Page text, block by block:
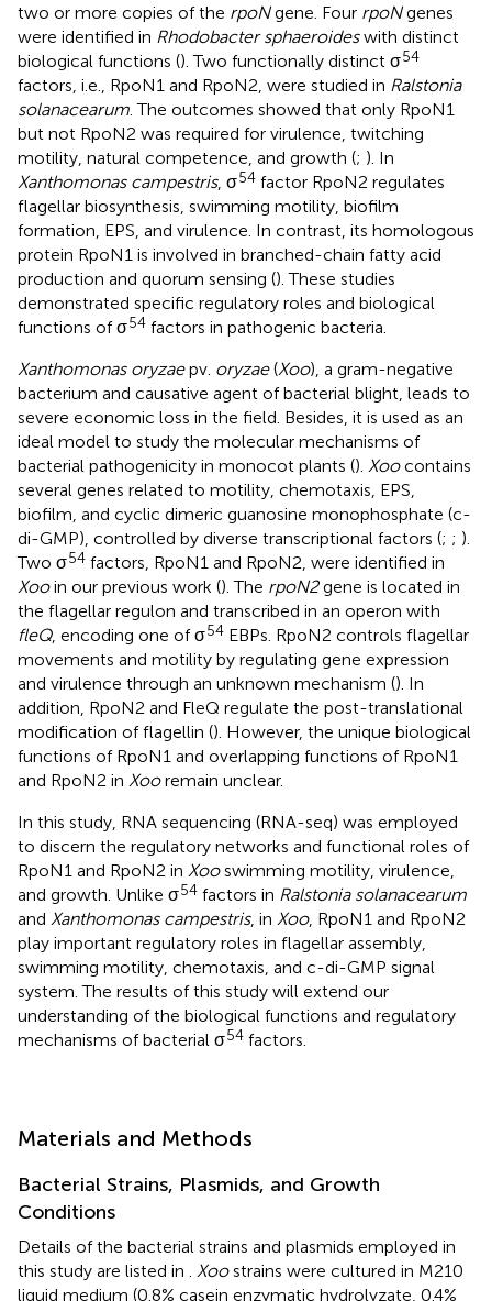
two or more copies of the rpoNgene. Four rpoNgenes
were identified in Rhodobacter sphaeroideswith distinct
biological functions (). Two functionally distinct σ54
factors, i.e., RpoN1 and RpoN2, were studied in Ralstonia
solanacearum . The outcomes showed that only RpoN1
but not RpoN2 was required for virulence, twitching
motility, natural competence, and growth (; ). In
Xanthomonas campestris, σ54 factor RpoN2 regulates
flagellar biosynthesis, swimming motility, biofilm
formation, EPS, and virulence. In contrast, its homologous
protein RpoN1 is involved in branched-chain fatty acid
production and quorum sensing (). These studies
demonstrated specific regulatory roles and biological
functions of σ54 factors in pathogenic bacteria.
Xanthomonas oryzaepv. oryzae(Xoo), a gram-negative
bacterium and causative agent of bacterial blight, leads to
severe economic loss in the field. Besides, it is used as an
ideal model to study the molecular mechanisms of
bacterial pathogenicity in monocot plants (). Xoocontains
several genes related to motility, chemotaxis, EPS,
biofilm, and cyclic dimeric guanosine monophosphate (c-
di-GMP), controlled by diverse transcriptional factors (; ; ).
Two σ54 factors, RpoN1 and RpoN2, were identified in
Xooin our previous work (). The rpoN2gene is located in
the flagellar regulon and transcribed in an operon with
fleQ, encoding one of σ54 EBPs. RpoN2 controls flagellar
movements and motility by regulating gene expression
and virulence through an unknown mechanism (). In
addition, RpoN2 and FleQ regulate the post-translational
modification of flagellin (). However, the unique biological
functions of RpoN1 and overlapping functions of RpoN1
and RpoN2 in Xooremain unclear.
In this study, RNA sequencing (RNA-seq) was employed
to discern the regulatory networks and functional roles of
RpoN1 and RpoN2 in Xooswimming motility, virulence,
and growth. Unlike σ54 factors in Ralstonia solanacearum
and Xanthomonas campestris, in Xoo, RpoN1 and RpoN2
play important regulatory roles in flagellar assembly,
swimming motility, chemotaxis, and c-di-GMP signal
system. The results of this study will extend our
understanding of the biological functions and regulatory
mechanisms of bacterial σ54 factors.
Materials and Methods
Bacterial Strains, Plasmids, and Growth
Conditions
Details of the bacterial strains and plasmids employed in
this study are listed in
Xoostrains were cultured in M210
liquid medium (0.8% casein enzymatic hydrolyzate, 0.4%